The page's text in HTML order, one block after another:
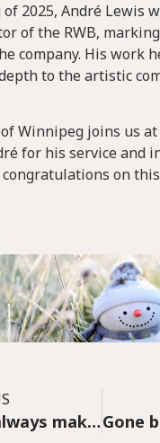
2025, André Lewis
of the RWB,
company. His work
to the artistic
Winnipeg joins us
for his service and
on
Pasta always makes it homey, a rich Chicken Piccata